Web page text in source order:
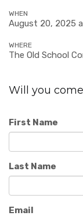
WHEN
August 20, 2025
WHERE
The Old School
Will you
First Name
Last Name
Email